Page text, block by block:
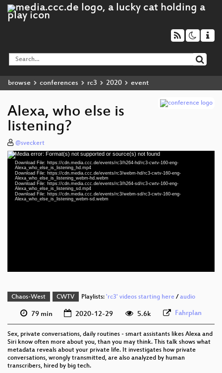
browse conferences rc3 2020 event
Alexa, who else is
listening?
@sveckert
Video
Player
Media error: Format(s) not supported or source(s) not found
Download File: https://cdn.media.ccc.de/events/rc3/h264-hd/rc3-cwtv-160-eng-
Alexa_who_else_is_listening_hd.mp4
Download File: https://cdn.media.ccc.de/events/rc3/webm-hd/rc3-cwtv-160-eng-
Alexa_who_else_is_listening_webm-hd.webm
Download File: https://cdn.media.ccc.de/events/rc3/h264-sd/rc3-cwtv-160-eng-
Alexa_who_else_is_listening_sd.mp4
Download File: https://cdn.media.ccc.de/events/rc3/webm-sd/rc3-cwtv-160-eng-
Alexa_who_else_is_listening_webm-sd.webm
Chaos-West CWTV Playlists: 'rc3' videos starting here/ audio
79 min 2020-12-29 5.6k Fahrplan
Sex, private conversations, daily routines - smart assistants likes Alexa and
Siri know often more about you, than you may think. This talk shows what
metadata reveals about your private life. It investigates how private
conversations, wrongly transmitted, are also analyzed by human
transcribers, hired by big tech.